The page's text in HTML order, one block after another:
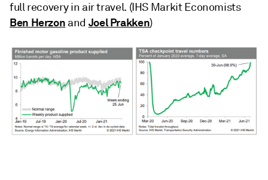
full recovery in air travel. (IHS Markit Economists
Ben Herzon and Joel Prakken)